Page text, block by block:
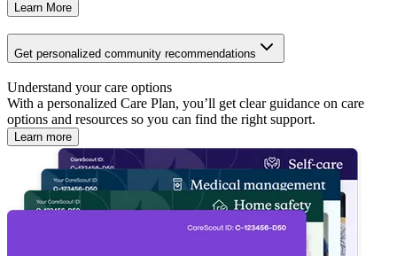
Learn More
Get personalized community recommendations
Understand your care options
With a personalized Care Plan, you’ll get clear guidance on care
options and resources so you can find the right support.
Learn more